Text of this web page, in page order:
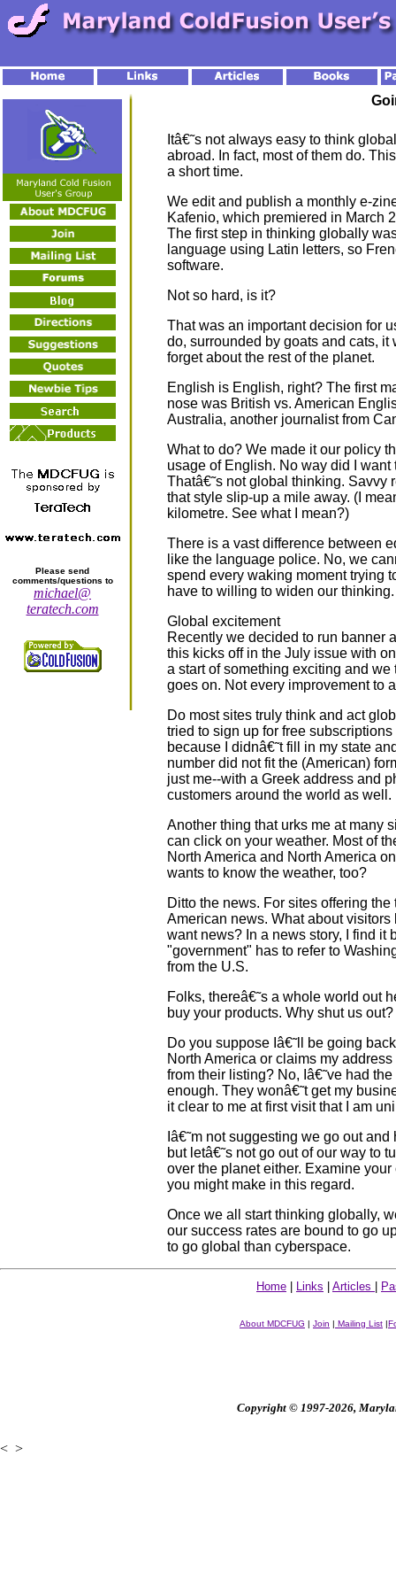
Please send
comments/questions to
michael@
teratech.com
Itâ€˜s not always easy to think
abroad. In fact, most of them do.
a short time.
We edit and publish a monthly e-
Kafenio, which premiered in March
The first step in thinking globally
language using Latin letters, so
software.
Not so hard, is it?
That was an important decision for
do, surrounded by goats and cats,
forget about the rest of the planet.
English is English, right? The first
nose was British vs. American
Australia, another journalist from
What to do? We made it our policy
usage of English. No way did I
Thatâ€˜s not global thinking.
that style slip-up a mile away. (I
kilometre. See what I mean?)
There is a vast difference between
like the language police. No, we
spend every waking moment trying
have to willing to widen our thinking.
Global excitement
Recently we decided to run banner
this kicks off in the July issue with
a start of something exciting and
goes on. Not every improvement to
Do most sites truly think and act
tried to sign up for free
because I didnâ€˜t fill in my state
number did not fit the (American)
just me--with a Greek address and
customers around the world as well.
Another thing that urks me at many
can click on your weather. Most of
North America and North America
wants to know the weather, too?
Ditto the news. For sites offering
American news. What about
want news? In a news story, I find it
"government" has to refer to
from the U.S.
Folks, thereâ€˜s a whole world out
buy your products. Why shut us out?
Do you suppose Iâ€˜ll be going
North America or claims my
from their listing? No, Iâ€˜ve had
enough. They wonâ€˜t get my
it clear to me at first visit that I am
Iâ€˜m not suggesting we go out
but letâ€˜s not go out of our way to
over the planet either. Examine
you might make in this regard.
Once we all start thinking globally,
our success rates are bound to go
to go global than cyberspace.
Home Links Articles
About MDCFUG | Join | Mailing List |
Copyright © 1997-2026,
< >